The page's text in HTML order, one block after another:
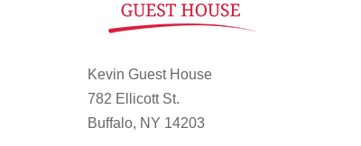
Kevin Guest House
782 Ellicott St.
Buffalo, NY 14203